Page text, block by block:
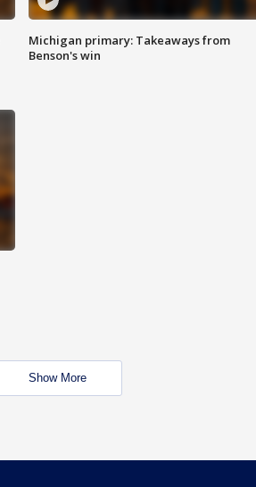
Michigan primary: Takeaways from
Benson's win
Show More